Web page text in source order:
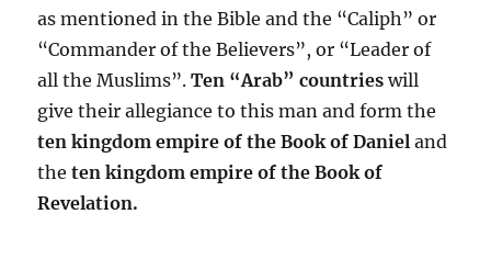
as mentioned in the Bible and the “Caliph” or
“Commander of the Believers”, or “Leader of
all the Muslims”.Ten “Arab” countries will
give their allegiance to this man and form the
ten kingdom empire of the Book of Daniel and
theten kingdom empire of the Book of
Revelation.